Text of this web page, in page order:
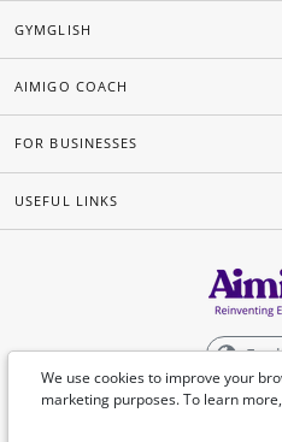
We use cookies to improve your
marketing purposes. To learn
GYMGLISH
AIMIGO COACH
FOR BUSINESSES
USEFUL LINKS